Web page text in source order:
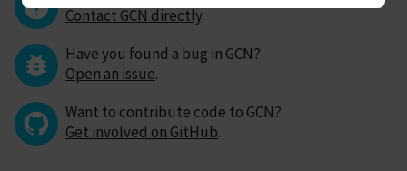
Contact GCN directly.
Have you found a bug in GCN?
Open an issue.
Want to contribute code to GCN?
Get involved on GitHub.